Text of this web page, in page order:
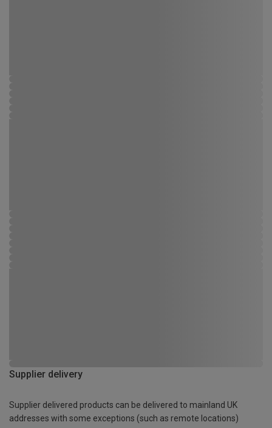
Supplier delivery
Supplier delivered products can be delivered to mainland UK
addresses with some exceptions (such as remote locations)